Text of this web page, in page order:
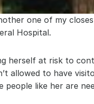
one of my
Hospital.
herself at risk to
allowed to have
people like her are